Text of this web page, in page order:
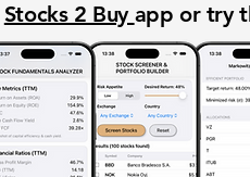
Stocks 2 Buy app or try